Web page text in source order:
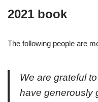
2021 book
The following people are
We are grateful
have generously